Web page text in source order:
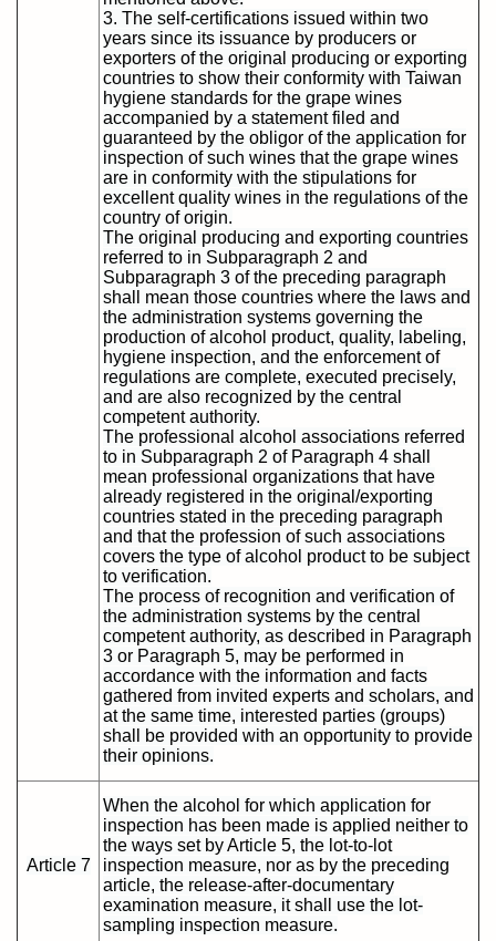
3. The self-certifications issued within two
years since its issuance by producers or
exporters of the original producing or exporting
countries to show their conformity with Taiwan
hygiene standards for the grape wines
accompanied by a statement filed and
guaranteed by the obligor of the application for
inspection of such wines that the grape wines
are in conformity with the stipulations for
excellent quality wines in the regulations of the
country of origin.
The original producing and exporting countries
referred to in Subparagraph 2 and
Subparagraph 3 of the preceding paragraph
shall mean those countries where the laws and
the administration systems governing the
production of alcohol product, quality, labeling,
hygiene inspection, and the enforcement of
regulations are complete, executed precisely,
and are also recognized by the central
competent authority.
The professional alcohol associations referred
to in Subparagraph 2 of Paragraph 4 shall
mean professional organizations that have
already registered in the original/exporting
countries stated in the preceding paragraph
and that the profession of such associations
covers the type of alcohol product to be subject
to verification.
The process of recognition and verification of
the administration systems by the central
competent authority, as described in Paragraph
3 or Paragraph 5, may be performed in
accordance with the information and facts
gathered from invited experts and scholars, and
at the same time, interested parties (groups)
shall be provided with an opportunity to provide
their opinions.
Article 7
When the alcohol for which application for
inspection has been made is applied neither to
the ways set by Article 5, the lot-to-lot
inspection measure, nor as by the preceding
article, the release-after-documentary
examination measure, it shall use the lot-
sampling inspection measure.